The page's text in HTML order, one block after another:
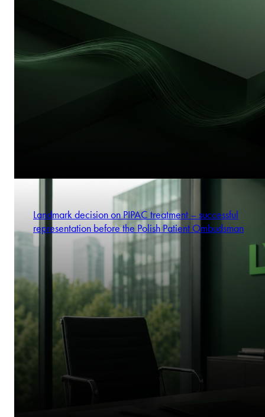
Landmark decision on PIPAC treatment – successful
representation before the Polish Patient Ombudsman